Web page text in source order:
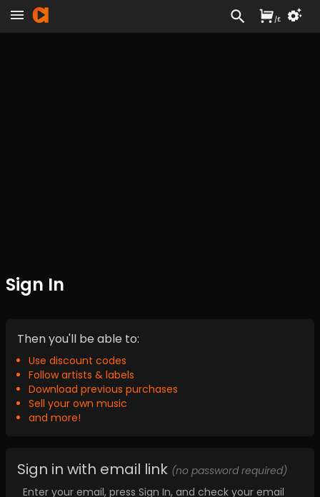
Sign In
Then you'll be able to:
Use discount codes
Follow artists & labels
Download previous purchases
Sell your own music
and more!
Sign in with email link (no password required)
Enter your email, press Sign In, and check your email
/£